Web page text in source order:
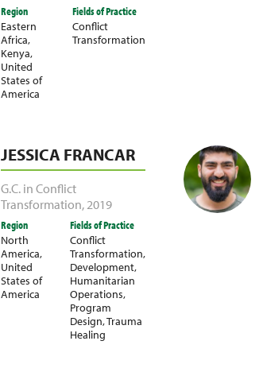
Region
Eastern
Africa,
Kenya,
United
States of
America
Fields of Practice
Conflict
Transformation
JESSICA FRANCAR
G.C. in Conflict
Transformation,2019
Region
North
America,
United
States of
America
Fields of Practice
Conflict
Transformation,
Development,
Humanitarian
Operations,
Program
Design,Trauma
Healing